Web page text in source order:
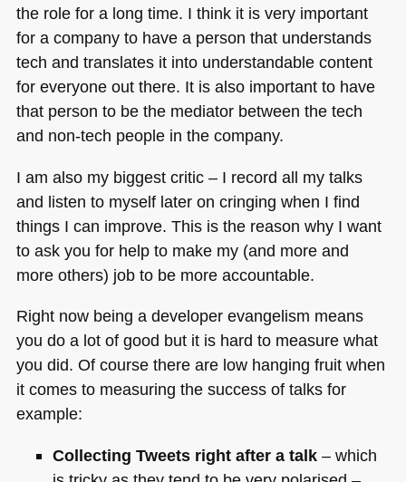
the role for a long time. I think it is very important
for a company to have a person that understands
tech and translates it into understandable content
for everyone out there. It is also important to have
that person to be the mediator between the tech
and non-tech people in the company.
I am also my biggest critic – I record all my talks
and listen to myself later on cringing when I find
things I can improve. This is the reason why I want
to ask you for help to make my (and more and
more others) job to be more accountable.
Right now being a developer evangelism means
you do a lot of good but it is hard to measure what
you did. Of course there are low hanging fruit when
it comes to measuring the success of talks for
example:
Collecting Tweets right after a talk– which